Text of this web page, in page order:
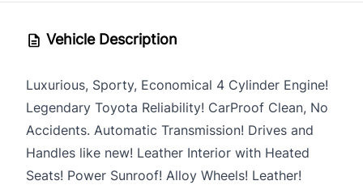
Vehicle Description
Luxurious, Sporty, Economical 4 Cylinder Engine!
Legendary Toyota Reliability! CarProof Clean, No
Accidents. Automatic Transmission! Drives and
Handles like new! Leather Interior with Heated
Seats! Power Sunroof! Alloy Wheels! Leather!